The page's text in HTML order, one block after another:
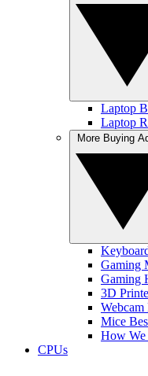
Laptop
Laptop
Gaming
Gaming
3D
Webcam
Mice
How We
CPUs